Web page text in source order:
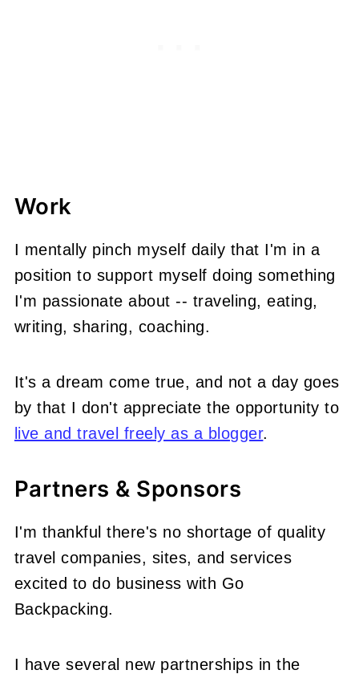
Work
I mentally pinch myself daily that I'm in a
position to support myself doing something
I'm passionate about -- traveling, eating,
writing, sharing, coaching.
It's a dream come true, and not a day goes
by that I don't appreciate the opportunity to
live and travel freely as a blogger.
Partners & Sponsors
I'm thankful there's no shortage of quality
travel companies, sites, and services
excited to do business with Go
Backpacking.
I have several new partnerships in the